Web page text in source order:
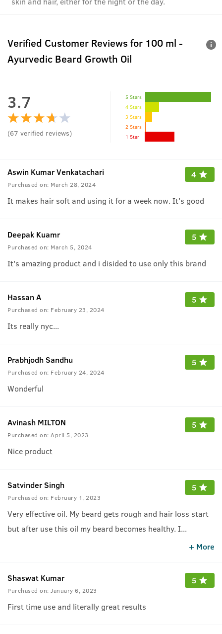
Verified Customer Reviews for 100 ml -
Ayurvedic Beard Growth Oil
3.7
(67 verified reviews)
5 Stars
4 Stars
3 Stars
2 Stars
1 Star
Aswin Kumar Venkatachari
Purchased on: March 28, 2024
4
It makes hair soft and using it for a week now. It's good
Deepak Kuamr
Purchased on: March 5, 2024
5
It's amazing product and i disided to use only this brand
Hassan A
Purchased on: February 23, 2024
5
Its really nyc...
Prabhjodh Sandhu
Purchased on: February 24, 2024
5
Wonderful
Avinash MILTON
Purchased on: April 5, 2023
5
Nice product
Satvinder Singh
Purchased on: February 1, 2023
5
Very effective oil. My beard gets rough and hair loss start
but after use this oil my beard becomes healthy. I...
+ More
Shaswat Kumar
Purchased on: January 6, 2023
5
First time use and literally great results